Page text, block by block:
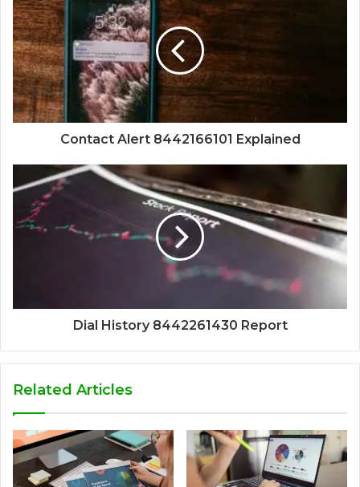
Contact Alert 8442166101 Explained
Dial History 8442261430 Report
Related Articles